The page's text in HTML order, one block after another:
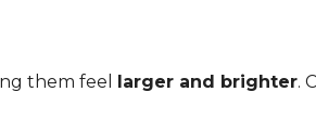
them feel larger and brighter.